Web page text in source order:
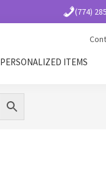
(774)
PERSONALIZED ITEMS